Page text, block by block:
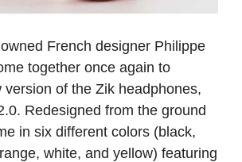
French designer Philippe
together once again to
version of the Zik headphones,
Redesigned from the ground
in six different colors (black,
white, and yellow) featuring